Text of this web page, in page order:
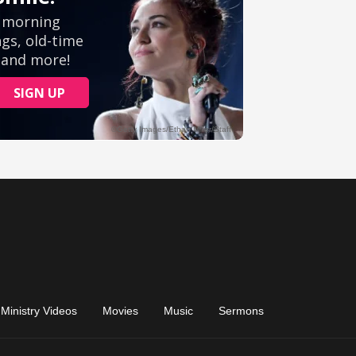
Ministry Videos Movies Music Sermons